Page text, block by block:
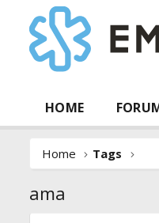
HOME
Home Tags
ama